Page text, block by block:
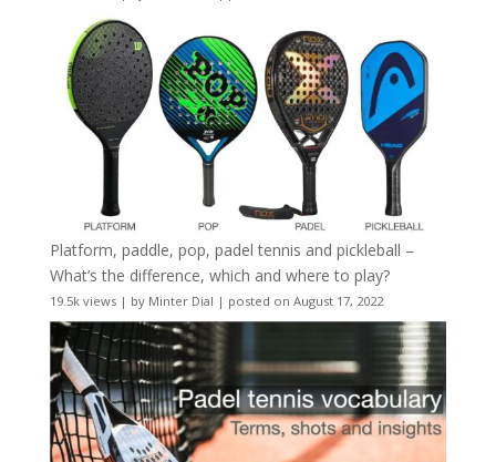
Platform, paddle, pop, padel tennis and pickleball –
What’s the difference, which and where to play?
19.5k views| by Minter Dial | posted on August 17, 2022